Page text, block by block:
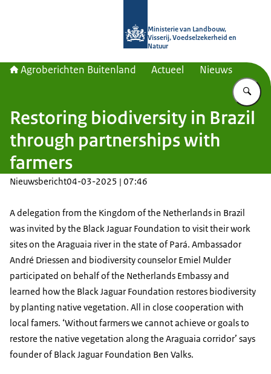
Ministerie van Landbouw,
Visserij, Voedselzekerheid en
Natuur
Agroberichten Buitenland Actueel Nieuws
Restoring biodiversity in Brazil
through partnerships with
farmers
Nieuwsbericht04-03-2025 | 07:46
A delegation from the Kingdom of the Netherlands in Brazil
was invited by the Black Jaguar Foundation to visit their work
sites on the Araguaia river in the state of Pará. Ambassador
André Driessen and biodiversity counselor Emiel Mulder
participated on behalf of the Netherlands Embassy and
learned how the Black Jaguar Foundation restores biodiversity
by planting native vegetation. All in close cooperation with
local famers. ‘Without farmers we cannot achieve or goals to
restore the native vegetation along the Araguaia corridor’ says
founder of Black Jaguar Foundation Ben Valks.